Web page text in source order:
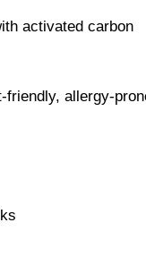
activated carbon
allergy-